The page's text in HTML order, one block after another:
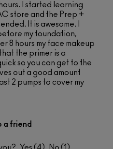
I started learning
store and the Prep +
It is awesome. I
my foundation,
8 hours my face makeup
the primer is a
so you can get to the
out a good amount
2 pumps to cover my
a friend